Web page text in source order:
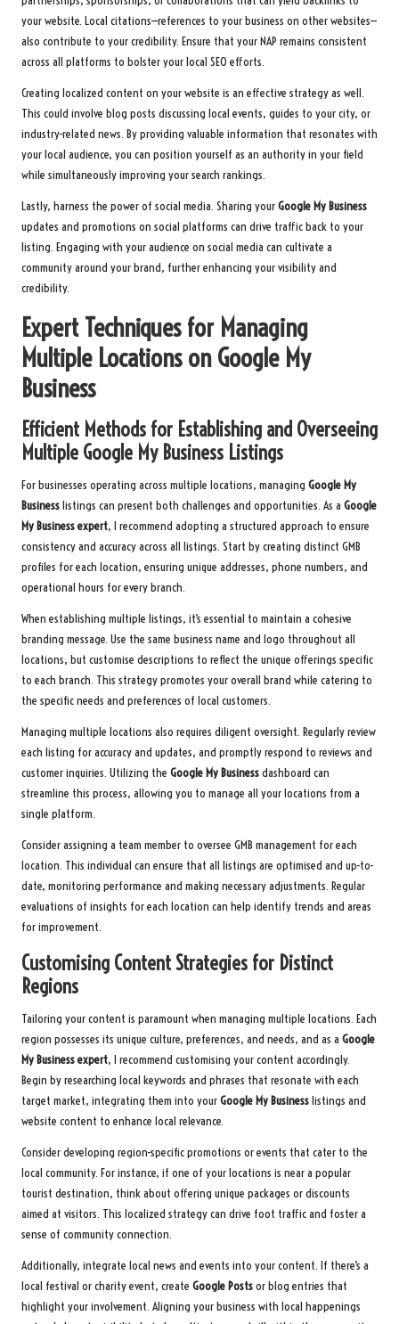
your website. Local citations—references to your business on other websites—
also contribute to your credibility. Ensure that your NAP remains consistent
across all platforms to bolster your local SEO efforts.
Creating localized content on your website is an effective strategy as well.
This could involve blog posts discussing local events, guides to your city, or
industry-related news. By providing valuable information that resonates with
your local audience, you can position yourself as an authority in your field
while simultaneously improving your search rankings.
Lastly, harness the power of social media. Sharing yourGoogle My Business
updates and promotions on social platforms can drive traffic back to your
listing. Engaging with your audience on social media can cultivate a
community around your brand, further enhancing your visibility and
credibility.
Expert Techniques for Managing
Multiple Locations on Google My
Business
Efficient Methods for Establishing and Overseeing
Multiple Google My Business Listings
For businesses operating across multiple locations, managing Google My
Businesslistings can present both challenges and opportunities. As a Google
My Business expert, I recommend adopting a structured approach to ensure
consistency and accuracy across all listings. Start by creating distinct GMB
profiles for each location, ensuring unique addresses, phone numbers, and
operational hours for every branch.
When establishing multiple listings, it’s essential to maintain a cohesive
branding message. Use the same business name and logo throughout all
locations, but customise descriptions to reflect the unique offerings specific
to each branch. This strategy promotes your overall brand while catering to
the specific needs and preferences of local customers.
Managing multiple locations also requires diligent oversight. Regularly review
each listing for accuracy and updates, and promptly respond to reviews and
customer inquiries. Utilizing the Google My Businessdashboard can
streamline this process, allowing you to manage all your locations from a
single platform.
Consider assigning a team member to oversee GMB management for each
location. This individual can ensure that all listings are optimised and up-to-
date, monitoring performance and making necessary adjustments. Regular
evaluations of insights for each location can help identify trends and areas
for improvement.
Customising Content Strategies for Distinct
Regions
Tailoring your content is paramount when managing multiple locations. Each
region possesses its unique culture, preferences, and needs, and as a Google
My Business expert, I recommend customising your content accordingly.
Begin by researching local keywords and phrases that resonate with each
target market, integrating them into yourGoogle My Businesslistings and
website content to enhance local relevance.
Consider developing region-specific promotions or events that cater to the
local community. For instance, if one of your locations is near a popular
tourist destination, think about offering unique packages or discounts
aimed at visitors. This localized strategy can drive foot traffic and foster a
sense of community connection.
Additionally, integrate local news and events into your content. If there’s a
local festival or charity event, create Google Postsor blog entries that
highlight your involvement. Aligning your business with local happenings